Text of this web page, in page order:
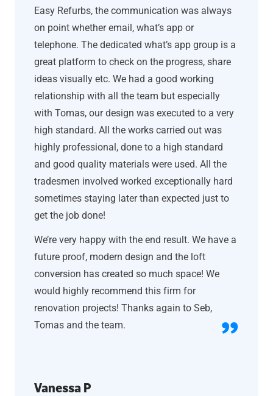
Easy Refurbs, the communication was always
on point whether email, what’s app or
telephone. The dedicated what’s app group is a
great platform to check on the progress, share
ideas visually etc. We had a good working
relationship with all the team but especially
with Tomas, our design was executed to a very
high standard. All the works carried out was
highly professional, done to a high standard
and good quality materials were used. All the
tradesmen involved worked exceptionally hard
sometimes staying later than expected just to
get the job done!
We’re very happy with the end result. We have a
future proof, modern design and the loft
conversion has created so much space! We
would highly recommend this firm for
renovation projects! Thanks again to Seb,
Tomas and the team.
Vanessa P